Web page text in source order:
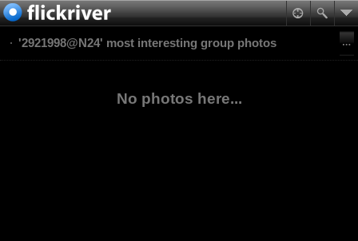
'2921998@N24' most interesting group photos
No photos here...